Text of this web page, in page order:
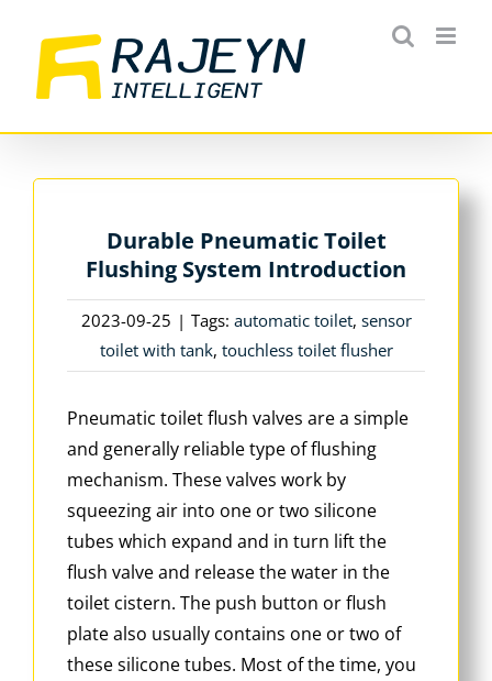
content
Durable Pneumatic Toilet
Flushing System Introduction
2023-09-25 | Tags: automatic toilet, sensor
toilet with tank, touchless toilet flusher
Pneumatic toilet flush valves are a simple
and generally reliable type of flushing
mechanism. These valves work by
squeezing air into one or two silicone
tubes which expand and in turn lift the
flush valve and release the water in the
toilet cistern. The push button or flush
plate also usually contains one or two of
these silicone tubes. Most of the time, you